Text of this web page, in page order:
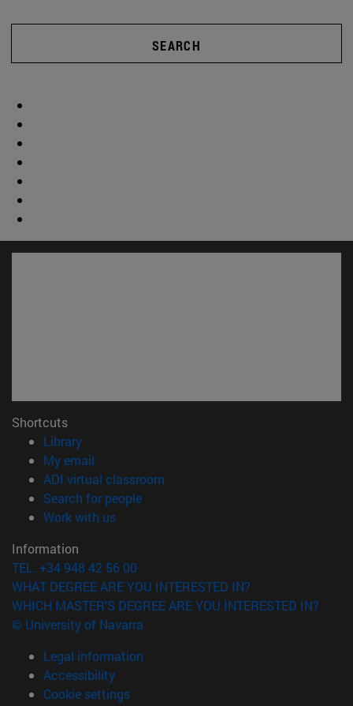
SEARCH
Shortcuts
Library(opens in new window)
My email
ADI virtual classroom
Search for people(opens in new window)
Work with us(opens in new window)
Information
TEL. +34 948 42 56 00
WHAT DEGREE ARE YOU INTERESTED IN?
WHICH MASTER'S DEGREE ARE YOU INTERESTED IN?
© University of Navarra
Legal information
Accessibility
Cookie settings